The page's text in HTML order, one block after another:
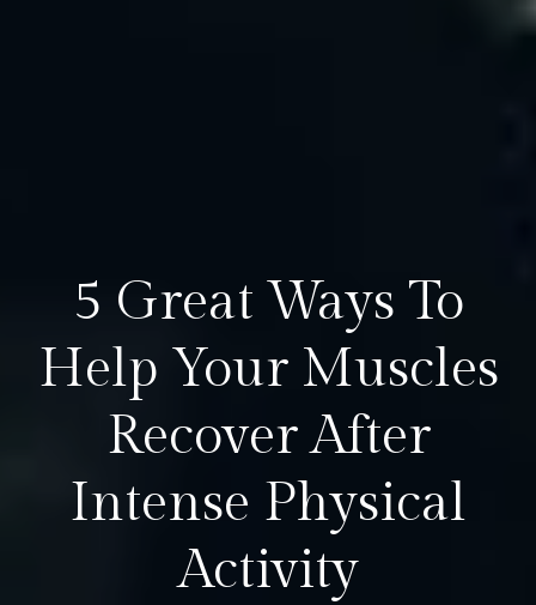
5 Great Ways To
Help Your Muscles
Recover After
Intense Physical
Activity